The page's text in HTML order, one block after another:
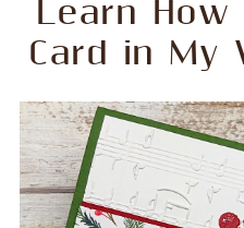
Learn How
Card in My